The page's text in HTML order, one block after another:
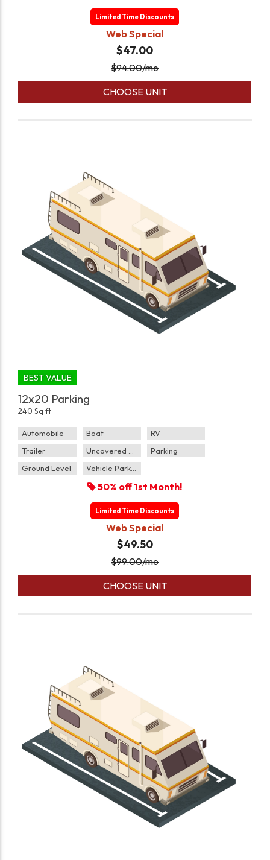
Limited Time Discounts
Web Special
$47.00
$94.00/mo
CHOOSE UNIT
BEST VALUE
12x20 Parking
240 Sq ft
Automobile Boat
RV
Trailer
Uncovered Parking
Parking
Ground Level
Vehicle Parking
50% off 1st Month!
Limited Time Discounts
Web Special
$49.50
$99.00/mo
CHOOSE UNIT